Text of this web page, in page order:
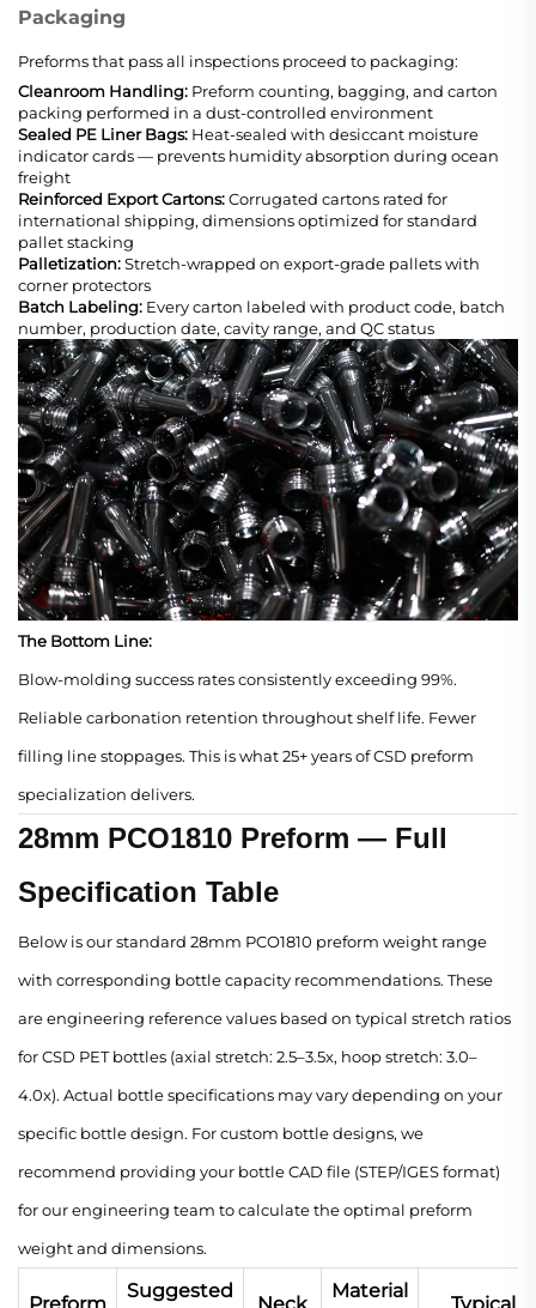
Packaging
Preforms that pass all inspections proceed to packaging:
Cleanroom Handling: Preform counting, bagging, and carton
packing performed in a dust-controlled environment
Sealed PE Liner Bags: Heat-sealed with desiccant moisture
indicator cards — prevents humidity absorption during ocean
freight
Reinforced Export Cartons:Corrugated cartons rated for
international shipping, dimensions optimized for standard
pallet stacking
Palletization:Stretch-wrapped on export-grade pallets with
corner protectors
Batch Labeling: Every carton labeled with product code, batch
number, production date, cavity range, and QC status
The Bottom Line:
Blow-molding success rates consistently exceeding 99%.
Reliable carbonation retention throughout shelf life. Fewer
filling line stoppages. This is what 25+ years of CSD preform
specialization delivers.
28mm PCO1810 Preform — Full
Specification Table
Below is our standard 28mm PCO1810 preform weight range
with corresponding bottle capacity recommendations. These
are engineering reference values based on typical stretch ratios
for CSD PET bottles (axial stretch: 2.5–3.5x, hoop stretch: 3.0–
4.0x). Actual bottle specifications may vary depending on your
specific bottle design. For custom bottle designs, we
recommend providing your bottle CAD file (STEP/IGES format)
for our engineering team to calculate the optimal preform
weight and dimensions.
Suggested
Material